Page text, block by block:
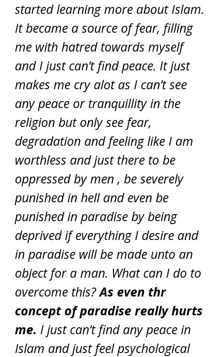
started learning more about Islam.
It became a source of fear, filling
me with hatred towards myself
and I just can’t find peace. It just
makes me cry alot as I can’t see
any peace or tranquillity in the
religion but only see fear,
degradation and feeling like I am
worthless and just there to be
oppressed by men , be severely
punished in hell and even be
punished in paradise by being
deprived if everything I desire and
in paradise will be made unto an
object for a man. What can I do to
overcome this?As even thr
concept of paradise really hurts
me. I just can’t find any peace in
Islam and just feel psychological